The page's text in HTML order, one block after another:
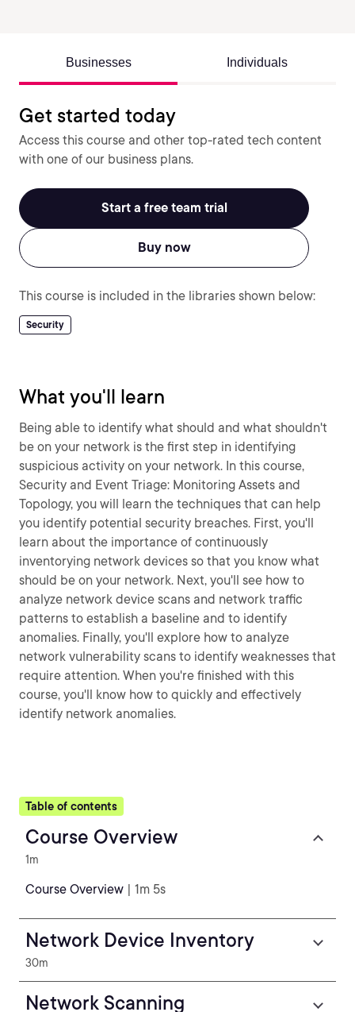
Businesses Individuals
Get started today
Access this course and other top-rated tech content
with one of our business plans.
Start a free team trial
Buy now
This course is included in the libraries shown below:
Security
What you'll learn
Being able to identify what should and what shouldn't
be on your network is the first step in identifying
suspicious activity on your network. In this course,
Security and Event Triage: Monitoring Assets and
Topology, you will learn the techniques that can help
you identify potential security breaches. First, you'll
learn about the importance of continuously
inventorying network devices so that you know what
should be on your network. Next, you'll see how to
analyze network device scans and network traffic
patterns to establish a baseline and to identify
anomalies. Finally, you'll explore how to analyze
network vulnerability scans to identify weaknesses that
require attention. When you're finished with this
course, you'll know how to quickly and effectively
identify network anomalies.
Table of contents
Course Overview
1m
Course Overview | 1m 5s
Network Device Inventory
30m
Network Scanning